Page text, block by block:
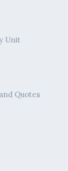
Unit
Quotes